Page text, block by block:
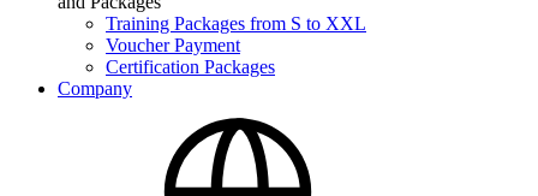
Training Packages from S to XXL
Voucher Payment
Certification Packages
Company